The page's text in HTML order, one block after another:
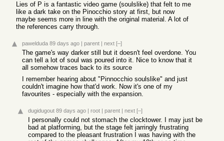
Lies of P is a fantastic video game (soulslike) that felt to me
like a dark take on the Pinocchio story at first, but now
maybe seems more in line with the original material. A lot of
the references carry through.
pawelduda 89 days ago | parent | next [–]
The game's way darker still but it doesn't feel overdone. You
can tell a lot of soul was poured into it. Nice to know that it
all somehow traces back to its source
I remember hearing about "Pinnocchio soulslike" and just
couldn't imagine how that'd work. Now it's one of my
favourites - especially with the expansion.
dugidugout 89 days ago | root | parent | next [–]
I personally could not stomach the clocktower. I may just be
bad at platforming, but the stage felt jarringly frustrating
compared to the pleasant frustration I was having with the